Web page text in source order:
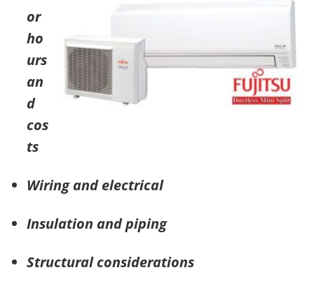
or
ho
urs
an
d
cos
ts
Wiring and electrical
Insulation and piping
Structural considerations